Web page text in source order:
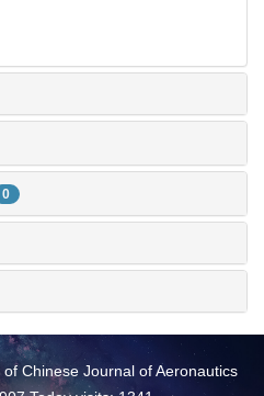
0
Chinese Journal of Aeronautics